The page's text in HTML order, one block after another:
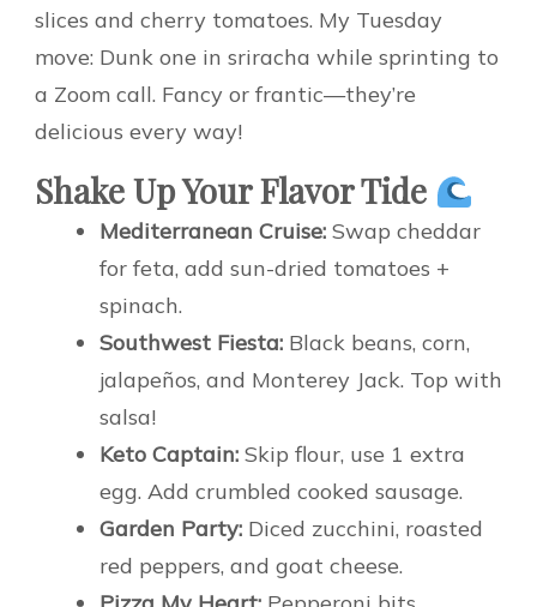
slices and cherry tomatoes. My Tuesday
move: Dunk one in sriracha while sprinting to
a Zoom call. Fancy or frantic—they’re
delicious every way!
Shake Up Your Flavor Tide
Mediterranean Cruise: Swap cheddar
for feta, add sun-dried tomatoes +
spinach.
Southwest Fiesta: Black beans, corn,
jalapeños, and Monterey Jack. Top with
salsa!
Keto Captain: Skip flour, use 1 extra
egg. Add crumbled cooked sausage.
Garden Party: Diced zucchini, roasted
red peppers, and goat cheese.